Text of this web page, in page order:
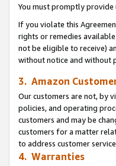
You must promptly
If you violate this
rights or remedies
not be eligible to receive)
without notice and without
3. Amazon
Our customers are not, by
policies, and operating
customers and may be
customers for a matter
to address customer service
4. Warranties